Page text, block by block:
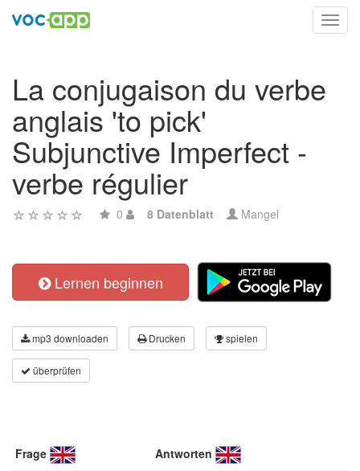
La conjugaison du verbe
anglais 'to pick'
Subjunctive Imperfect -
verbe régulier
0 8 Datenblatt Mangel
Lernen beginnen
mp3 downloaden Drucken spielen
überprüfen
Frage Antworten